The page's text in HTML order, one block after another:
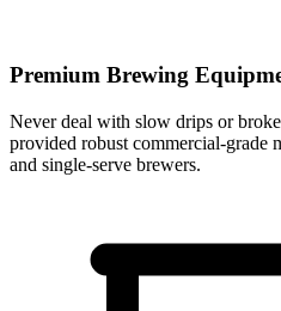
Premium Brewing
Never deal with slow drips or
provided robust commercial-grade
and single-serve brewers.